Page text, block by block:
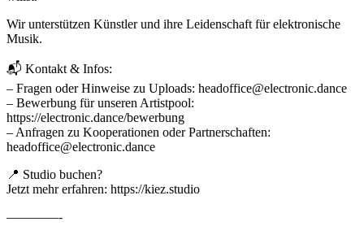
Wir unterstützen Künstler und ihre Leidenschaft für elektronische
Musik.
📬 Kontakt & Infos:
– Fragen oder Hinweise zu Uploads: headoffice@electronic.dance
– Bewerbung für unseren Artistpool:
https://electronic.dance/bewerbung
– Anfragen zu Kooperationen oder Partnerschaften:
headoffice@electronic.dance
📍 Studio buchen?
Jetzt mehr erfahren: https://kiez.studio
————-